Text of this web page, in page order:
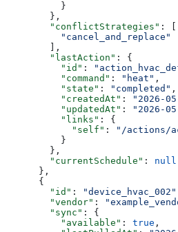
          }
        },
        "conflictStrategies"
: [
          "cancel_and_replace"
        ],
        "lastAction"
: {
          "id"
:
          "command"
: "heat" ,
          "state"
: "completed" ,
          "createdAt"
: "2026-
          "updatedAt"
: "2026-
          "links"
: {
            "self"
:
"/actions/
          }
        },
        "currentSchedule"
: null
      },
      {
        "id"
: "device_hvac_002"
        "vendor"
:
        "sync"
: {
          "available"
: true ,